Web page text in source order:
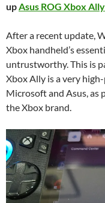
upAsus ROG Xbox Ally
After a recent update,
Xbox handheld’s
untrustworthy. This is
Xbox Ally is a very
Microsoft and Asus, as
the Xbox brand.